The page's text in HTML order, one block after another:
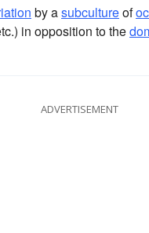
by asubcultureof
in opposition to the
ADVERTISEMENT